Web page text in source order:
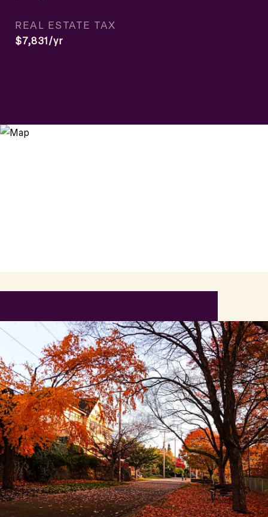
REAL ESTATE TAX
$7,831/yr